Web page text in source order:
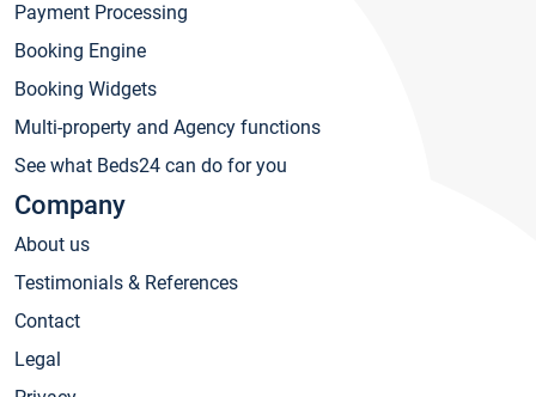
Payment Processing
Booking Engine
Booking Widgets
Multi-property and Agency functions
See what Beds24 can do for you
Company
About us
Testimonials & References
Contact
Legal